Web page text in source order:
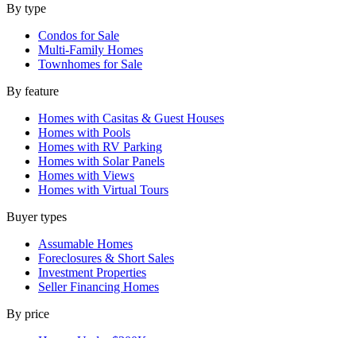
By type
Condos for Sale
Multi-Family Homes
Townhomes for Sale
By feature
Homes with Casitas & Guest Houses
Homes with Pools
Homes with RV Parking
Homes with Solar Panels
Homes with Views
Homes with Virtual Tours
Buyer types
Assumable Homes
Foreclosures & Short Sales
Investment Properties
Seller Financing Homes
By price